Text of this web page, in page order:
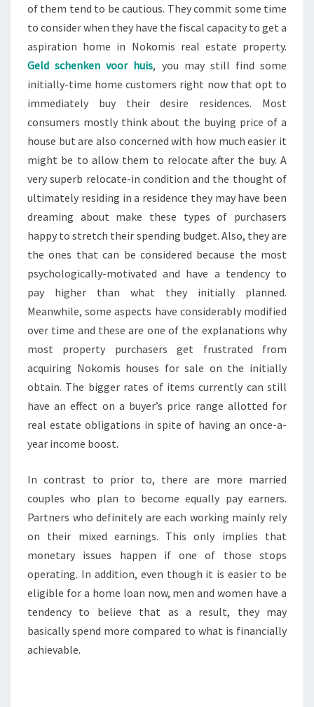
of them tend to be cautious. They commit some time
to consider when they have the fiscal capacity to get a
aspiration home in Nokomis real estate property.
Geld schenken voor huis, you may still find some
initially-time home customers right now that opt to
immediately buy their desire residences. Most
consumers mostly think about the buying price of a
house but are also concerned with how much easier it
might be to allow them to relocate after the buy. A
very superb relocate-in condition and the thought of
ultimately residing in a residence they may have been
dreaming about make these types of purchasers
happy to stretch their spending budget. Also, they are
the ones that can be considered because the most
psychologically-motivated and have a tendency to
pay higher than what they initially planned.
Meanwhile, some aspects have considerably modified
over time and these are one of the explanations why
most property purchasers get frustrated from
acquiring Nokomis houses for sale on the initially
obtain. The bigger rates of items currently can still
have an effect on a buyer’s price range allotted for
real estate obligations in spite of having an once-a-
year income boost.
In contrast to prior to, there are more married
couples who plan to become equally pay earners.
Partners who definitely are each working mainly rely
on their mixed earnings. This only implies that
monetary issues happen if one of those stops
operating. In addition, even though it is easier to be
eligible for a home loan now, men and women have a
tendency to believe that as a result, they may
basically spend more compared to what is financially
achievable.